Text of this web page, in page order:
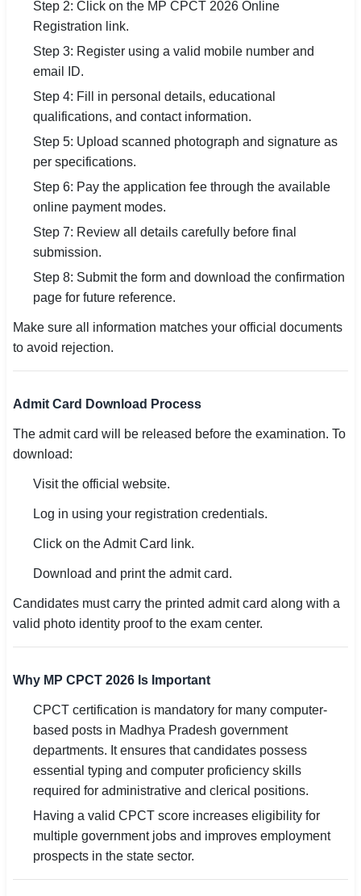
Step 2: Click on the MP CPCT 2026 Online
Registration link.
Step 3: Register using a valid mobile number and
email ID.
Step 4: Fill in personal details, educational
qualifications, and contact information.
Step 5: Upload scanned photograph and signature as
per specifications.
Step 6: Pay the application fee through the available
online payment modes.
Step 7: Review all details carefully before final
submission.
Step 8: Submit the form and download the confirmation
page for future reference.
Make sure all information matches your official documents
to avoid rejection.
Admit Card Download Process
The admit card will be released before the examination. To
download:
Visit the official website.
Log in using your registration credentials.
Click on the Admit Card link.
Download and print the admit card.
Candidates must carry the printed admit card along with a
valid photo identity proof to the exam center.
Why MP CPCT 2026 Is Important
CPCT certification is mandatory for many computer-
based posts in Madhya Pradesh government
departments. It ensures that candidates possess
essential typing and computer proficiency skills
required for administrative and clerical positions.
Having a valid CPCT score increases eligibility for
multiple government jobs and improves employment
prospects in the state sector.